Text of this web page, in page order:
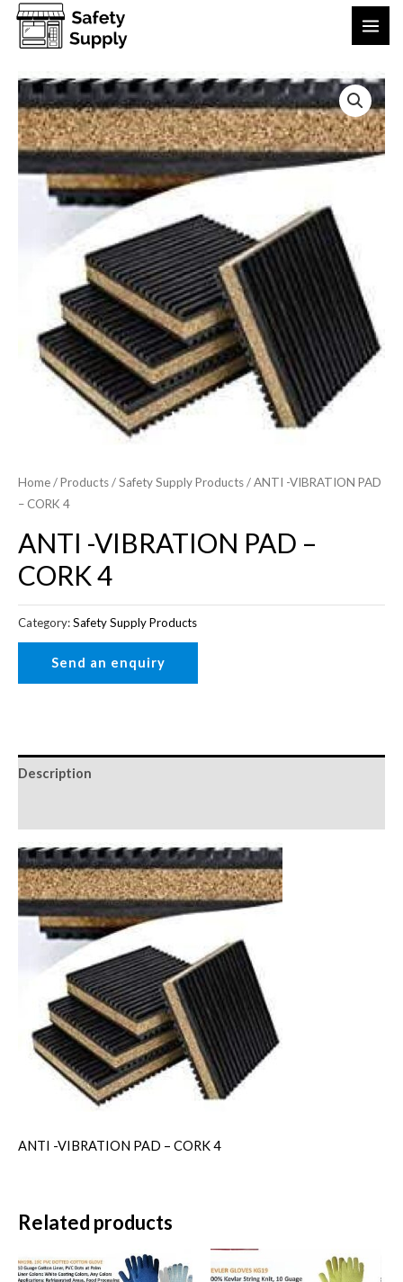
Home/Products/Safety Supply Products/ ANTI -VIBRATION PAD
– CORK 4
ANTI -VIBRATION PAD –
CORK 4
Category:Safety Supply Products
Description
ANTI -VIBRATION PAD – CORK 4
Related products